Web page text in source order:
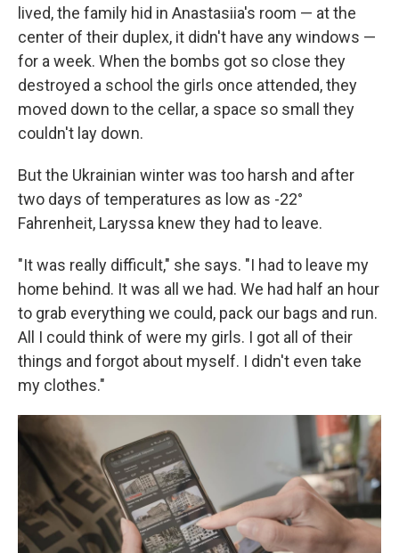
lived, the family hid in Anastasiia's room — at the
center of their duplex, it didn't have any windows —
for a week. When the bombs got so close they
destroyed a school the girls once attended, they
moved down to the cellar, a space so small they
couldn't lay down.
But the Ukrainian winter was too harsh and after
two days of temperatures as low as -22°
Fahrenheit, Laryssa knew they had to leave.
"It was really difficult," she says. "I had to leave my
home behind. It was all we had. We had half an hour
to grab everything we could, pack our bags and run.
All I could think of were my girls. I got all of their
things and forgot about myself. I didn't even take
my clothes."